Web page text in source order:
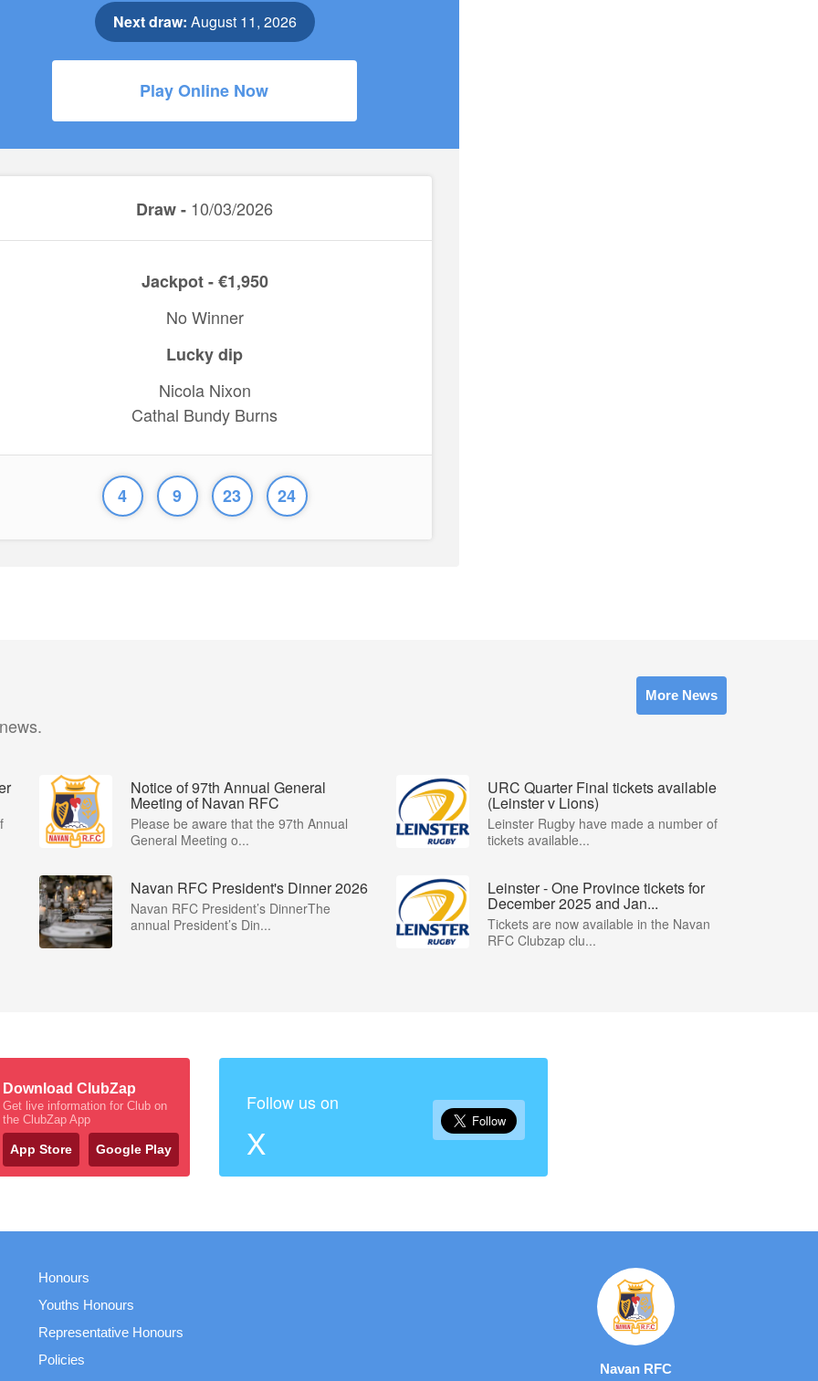
Next draw: August 11, 2026
Play Online Now
Draw - 10/03/2026
Jackpot - €1,950
No Winner
Lucky dip
Nicola Nixon
Cathal Bundy Burns
4 9 23 24
More News
Notice of 97th Annual General
Meeting of Navan RFC
Please be aware that the 97th Annual
General Meeting o...
URC Quarter Final tickets available
(Leinster v Lions)
Leinster Rugby have made a number of
tickets available...
Navan RFC President's Dinner 2026
Navan RFC President’s DinnerThe
annual President’s Din...
Leinster - One Province tickets for
December 2025 and Jan...
Tickets are now available in the Navan
RFC Clubzap clu...
Download ClubZap
Get live information for Club on
the ClubZap App
App Store Google Play
Follow us on
X
Honours
Youths Honours
Representative Honours
Policies
Navan RFC